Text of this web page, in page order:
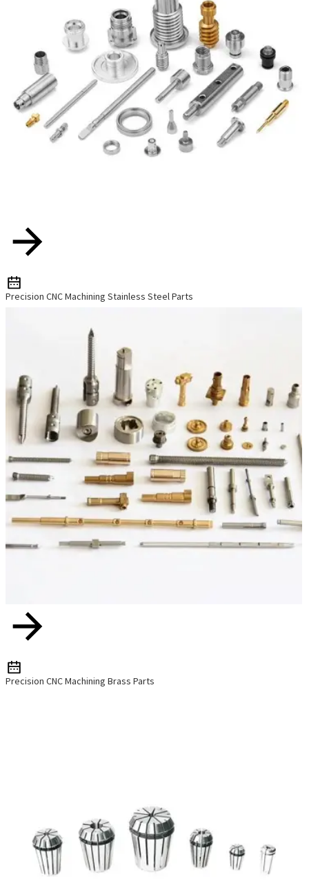
Precision CNC Machining Stainless Steel Parts
Precision CNC Machining Brass Parts